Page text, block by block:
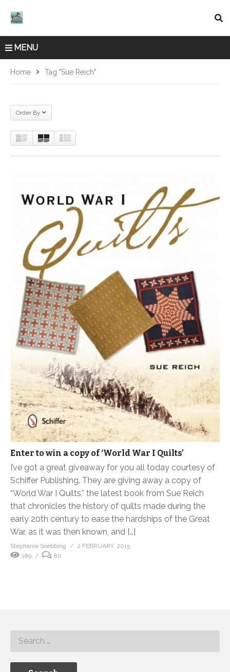
MENU
Home Tag "Sue Reich"
Order By
Enter to win a copy of ‘World War I Quilts’
I’ve got a great giveaway for you all today courtesy of
Schiffer Publishing. They are giving away a copy of
“World War I Quilts,” the latest book from Sue Reich
that chronicles the history of quilts made during the
early 20th century to ease the hardships of the Great
War, as it was then known, and […]
Stephanie Soebbing
2 FEBRUARY, 2015
189
80